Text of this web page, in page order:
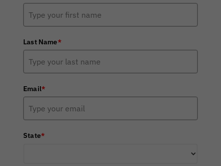
Last Name*
Email*
State*